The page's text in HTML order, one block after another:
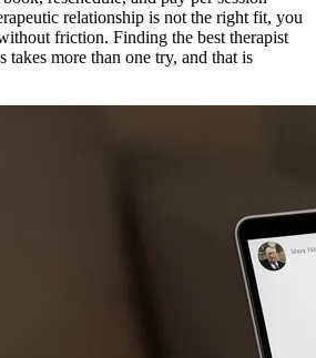
relationship is not the right fit, you
friction. Finding the best therapist
takes more than one try, and that is